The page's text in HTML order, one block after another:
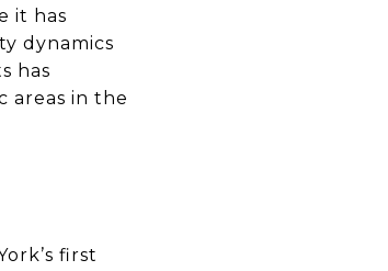
it has
dynamics
has
areas in the
first